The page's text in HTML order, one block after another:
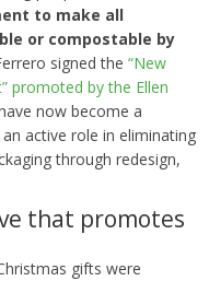
to make all
or compostable by
signed the “New
promoted by the Ellen
now become a
active role in eliminating
through redesign,
that promotes
gifts were